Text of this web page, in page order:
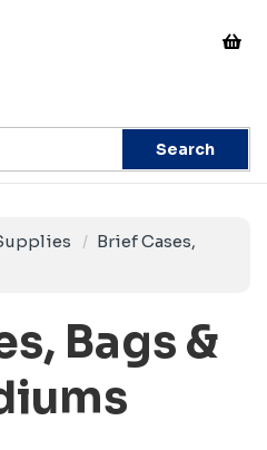
Search
Brief Cases,
Bags &